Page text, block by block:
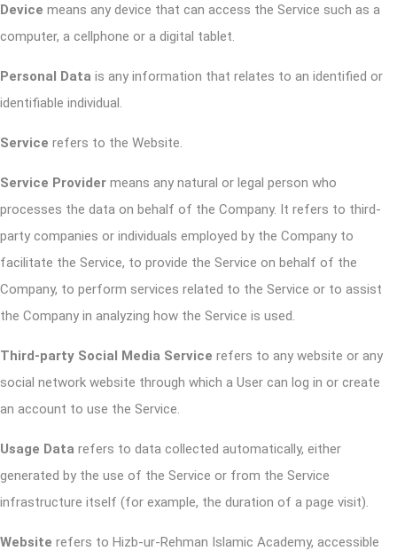
Device means any device that can access the Service such as a
computer, a cellphone or a digital tablet.
Personal Data is any information that relates to an identified or
identifiable individual.
Service refers to the Website.
Service Provider means any natural or legal person who
processes the data on behalf of the Company. It refers to third-
party companies or individuals employed by the Company to
facilitate the Service, to provide the Service on behalf of the
Company, to perform services related to the Service or to assist
the Company in analyzing how the Service is used.
Third-party Social Media Service refers to any website or any
social network website through which a User can log in or create
an account to use the Service.
Usage Data refers to data collected automatically, either
generated by the use of the Service or from the Service
infrastructure itself (for example, the duration of a page visit).
Website refers to Hizb-ur-Rehman Islamic Academy, accessible